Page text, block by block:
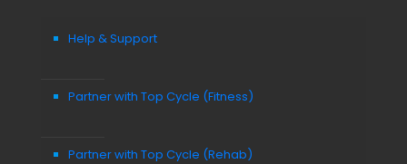
Help & Support
Partner with Top Cycle (Fitness)
Partner with Top Cycle (Rehab)